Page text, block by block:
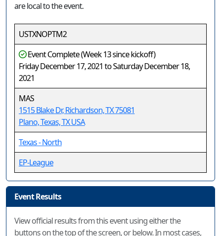
are local to the event.
USTXNOPTM2
Event Complete (Week 13 since kickoff)
Friday December 17, 2021 to Saturday December 18,
2021
MAS
1515 Blake Dr, Richardson, TX 75081
Plano, Texas, TX USA
Texas - North
EP-League
Event Results
View official results from this event using either the
buttons on the top of the screen, or below. In most cases,